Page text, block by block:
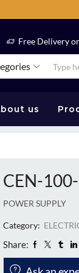
Free Delivery
us
CEN-
POWER SUPPLY
Category:
Share: